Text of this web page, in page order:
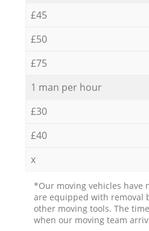
£45
£50
£75
1 man per hour
£30
£40
x
*Our moving vehicles have
are equipped with removal
other moving tools. The
when our moving team